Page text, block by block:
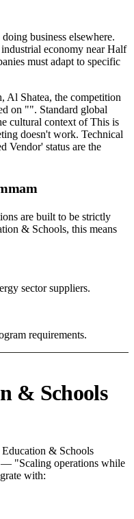
business elsewhere.
economy near Half
must adapt to specific
Al Shatea, the competition
on "". Standard global
cultural context of This is
doesn't work. Technical
Vendor' status are the
are built to be strictly
& Schools, this means
sector suppliers.
requirements.
& Schools
& Schools
— "Scaling operations while
with: